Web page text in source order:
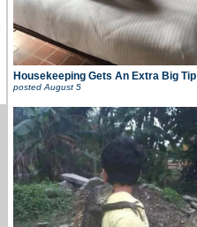
Housekeeping Gets An Extra Big Tip
posted August 5